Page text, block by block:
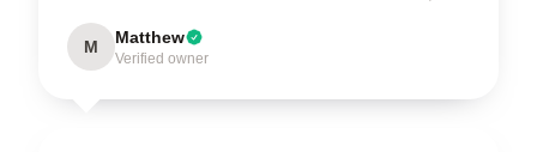
M Matthew
Verified owner